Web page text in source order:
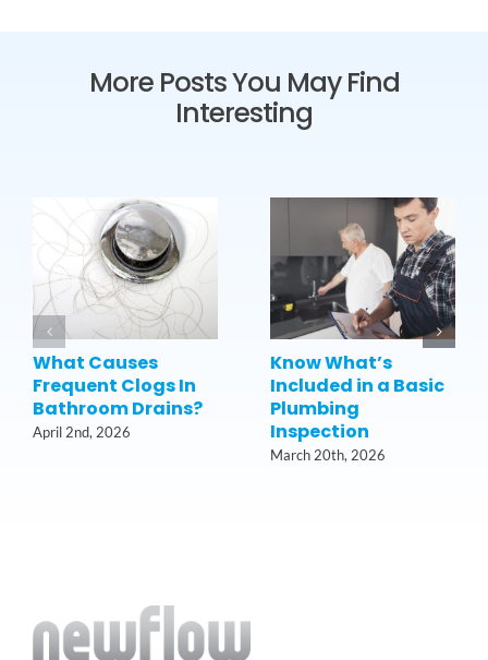
More Posts You May Find
Interesting
What Causes
Frequent Clogs In
Bathroom Drains?
April 2nd, 2026
Know What’s
Included in a Basic
Plumbing
Inspection
March 20th, 2026